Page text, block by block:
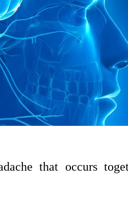
that occurs